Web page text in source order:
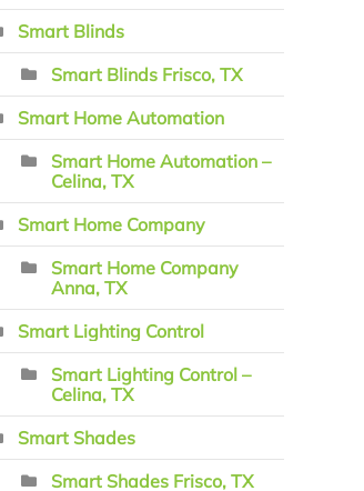
Smart Blinds
Smart Blinds Frisco, TX
Smart Home Automation
Smart Home Automation –
Celina, TX
Smart Home Company
Smart Home Company
Anna, TX
Smart Lighting Control
Smart Lighting Control –
Celina, TX
Smart Shades
Smart Shades Frisco, TX